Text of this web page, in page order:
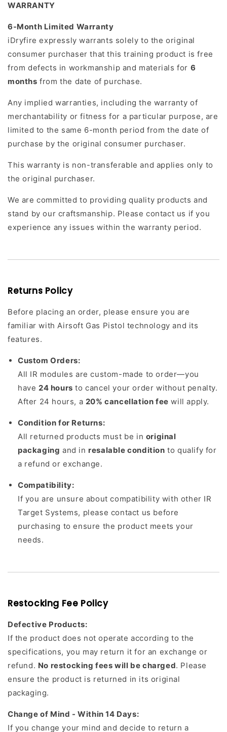
WARRANTY
6-Month Limited Warranty
iDryfire expressly warrants solely to the original
consumer purchaser that this training product is free
from defects in workmanship and materials for 6
months from the date of purchase.
Any implied warranties, including the warranty of
merchantability or fitness for a particular purpose, are
limited to the same 6-month period from the date of
purchase by the original consumer purchaser.
This warranty is non-transferable and applies only to
the original purchaser.
We are committed to providing quality products and
stand by our craftsmanship. Please contact us if you
experience any issues within the warranty period.
Returns Policy
Before placing an order, please ensure you are
familiar with Airsoft Gas Pistol technology and its
features.
Custom Orders:
All IR modules are custom-made to order—you
have 24 hours to cancel your order without penalty.
After 24 hours, a 20% cancellation fee will apply.
Condition for Returns:
All returned products must be in original
packaging and in resalable condition to qualify for
a refund or exchange.
Compatibility:
If you are unsure about compatibility with other IR
Target Systems, please contact us before
purchasing to ensure the product meets your
needs.
Restocking Fee Policy
Defective Products:
If the product does not operate according to the
specifications, you may return it for an exchange or
refund. No restocking fees will be charged. Please
ensure the product is returned in its original
packaging.
Change of Mind - Within 14 Days:
If you change your mind and decide to return a